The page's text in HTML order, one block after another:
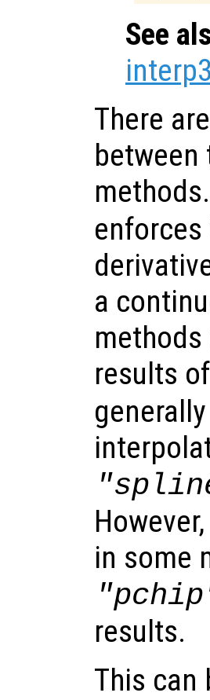
See
interp3
There
a
results
in some
results.
This can